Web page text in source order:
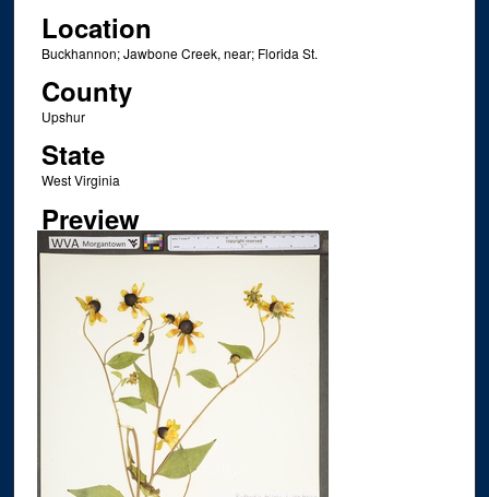
Location
Buckhannon; Jawbone Creek, near; Florida St.
County
Upshur
State
West Virginia
Preview